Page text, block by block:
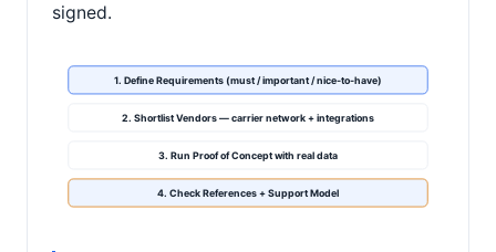
signed.
1. Define Requirements (must / important / nice-to-have)
2. Shortlist Vendors — carrier network + integrations
3. Run Proof of Concept with real data
4. Check References + Support Model